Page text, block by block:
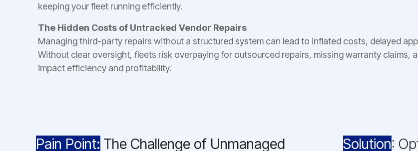
keeping your fleet running efficiently.
The Hidden Costs of Untracked Vendor Repairs
Managing third-party repairs without a structured system can lead to inflated costs, delayed
Without clear oversight, fleets risk overpaying for outsourced repairs, missing warranty
impact efficiency and profitability.
Pain Point: The Challenge of Unmanaged
Solution: